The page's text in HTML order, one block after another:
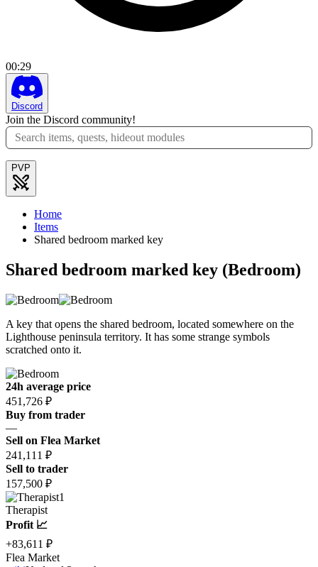
00:29
Discord
Join the Discord community!
PVP
Home
Items
Shared bedroom marked key
Shared bedroom marked key (Bedroom)
A key that opens the shared bedroom, located somewhere on the
Lighthouse peninsula territory. It has some strange symbols
scratched onto it.
24h average price
451,726 ₽
Buy from trader
—
Sell on Flea Market
241,111 ₽
Sell to trader
157,500 ₽
1
Therapist
Profit 📈
+83,611 ₽
Flea Market